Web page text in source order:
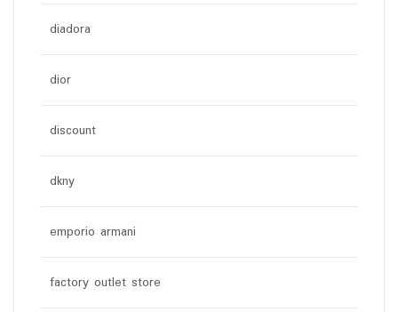
diadora
dior
discount
dkny
emporio armani
factory outlet store